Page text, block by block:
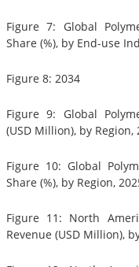
Figure 7: Global
Share (%), by End-use
Figure 8: 2034
Figure 9: Global
(USD Million), by Region,
Figure 10: Global
Share (%), by Region,
Figure 11: North
Revenue (USD Million),